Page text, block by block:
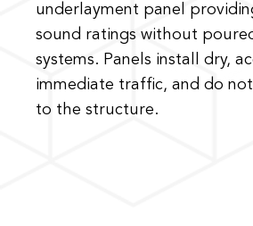
underlayment panel
sound ratings without
systems. Panels install dry,
immediate traffic, and do
to the structure.